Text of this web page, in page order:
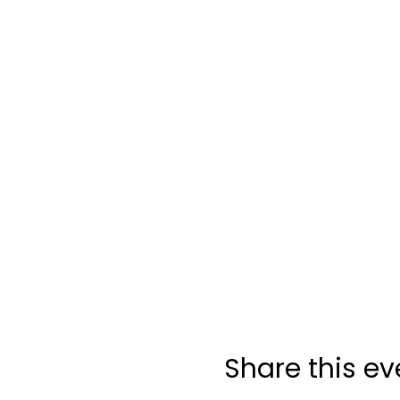
Share this